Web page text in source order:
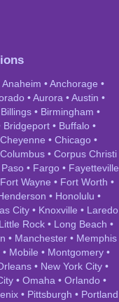
Anaheim •Anchorage •
•Aurora •Austin •
Billings • Birmingham •
Bridgeport • Buffalo •
Cheyenne • Chicago•
Columbus• Corpus Christi
Paso• Fargo• Fayetteville
Fort Wayne • Fort Worth •
• Honolulu •
City • Knoxville • Laredo
Little Rock • Long Beach •
• Manchester• Memphis
• Mobile • Montgomery•
• New York City•
• Omaha • Orlando•
• Pittsburgh • Portland